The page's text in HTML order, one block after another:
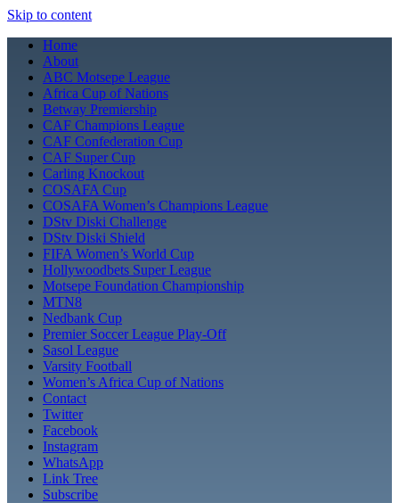
Skip to content
Home
About
ABC Motsepe League
Africa Cup of Nations
Betway Premiership
CAF Champions League
CAF Confederation Cup
CAF Super Cup
Carling Knockout
COSAFA Cup
COSAFA Women’s Champions League
DStv Diski Challenge
DStv Diski Shield
FIFA Women’s World Cup
Hollywoodbets Super League
Motsepe Foundation Championship
MTN8
Nedbank Cup
Premier Soccer League Play-Off
Sasol League
Varsity Football
Women’s Africa Cup of Nations
Contact
Twitter
Facebook
Instagram
WhatsApp
Link Tree
Subscribe